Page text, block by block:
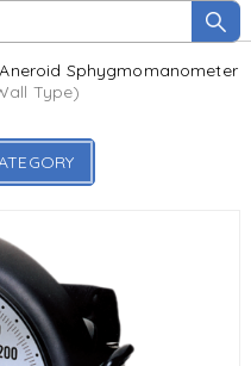
Aneroid Sphygmomanometer
Type)